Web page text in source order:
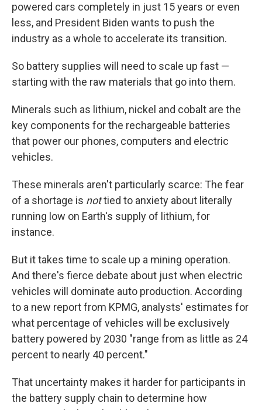
powered cars completely in just 15 years or even
less, and President Biden wants to push the
industry as a whole to accelerate its transition.
So battery supplies will need to scale up fast —
starting with the raw materials that go into them.
Minerals such as lithium, nickel and cobalt are the
key components for the rechargeable batteries
that power our phones, computers and electric
vehicles.
These minerals aren't particularly scarce: The fear
of a shortage is nottied to anxiety about literally
running low on Earth's supply of lithium, for
instance.
But it takes time to scale up a mining operation.
And there's fierce debate about just when electric
vehicles will dominate auto production. According
to a new report from KPMG, analysts' estimates for
what percentage of vehicles will be exclusively
battery powered by 2030 "range from as little as 24
percent to nearly 40 percent."
That uncertainty makes it harder for participants in
the battery supply chain to determine how